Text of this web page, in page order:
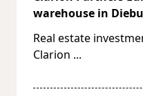
warehouse in
Real estate
Clarion ...